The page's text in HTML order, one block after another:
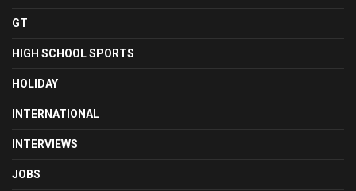
GT
HIGH SCHOOL SPORTS
HOLIDAY
INTERNATIONAL
INTERVIEWS
JOBS